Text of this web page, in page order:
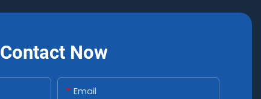
Contact Now
Email